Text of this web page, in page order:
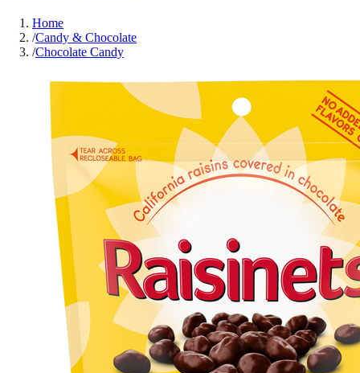
Home
/Candy & Chocolate
/Chocolate Candy